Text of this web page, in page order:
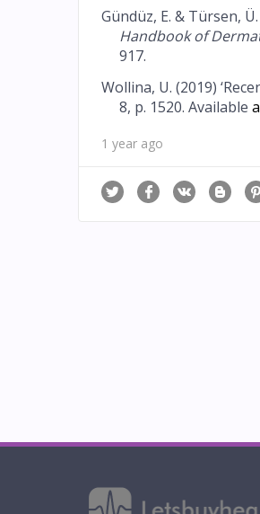
Gündüz, E. & Türsen,
Handbook of
917.
Wollina, U. (2019)
8, p. 1520. Available
1 year ago